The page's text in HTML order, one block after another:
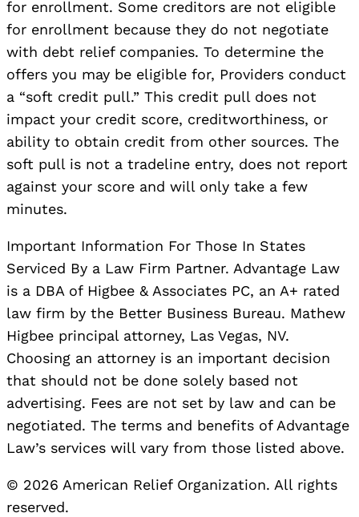
for enrollment. Some creditors are not eligible
for enrollment because they do not negotiate
with debt relief companies. To determine the
offers you may be eligible for, Providers conduct
a “soft credit pull.” This credit pull does not
impact your credit score, creditworthiness, or
ability to obtain credit from other sources. The
soft pull is not a tradeline entry, does not report
against your score and will only take a few
minutes.
Important Information For Those In States
Serviced By a Law Firm Partner. Advantage Law
is a DBA of Higbee & Associates PC, an A+ rated
law firm by the Better Business Bureau. Mathew
Higbee principal attorney, Las Vegas, NV.
Choosing an attorney is an important decision
that should not be done solely based not
advertising. Fees are not set by law and can be
negotiated. The terms and benefits of Advantage
Law’s services will vary from those listed above.
© 2026 American Relief Organization. All rights
reserved.